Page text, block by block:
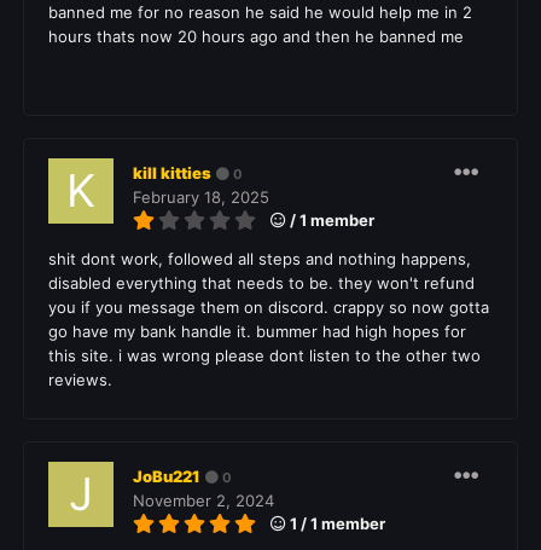
banned me for no reason he said he would help me in 2
hours thats now 20 hours ago and then he banned me
kill kitties 0
February 18, 2025
/ 1 member
shit dont work, followed all steps and nothing happens,
disabled everything that needs to be. they won't refund
you if you message them on discord. crappy so now gotta
go have my bank handle it. bummer had high hopes for
this site. i was wrong please dont listen to the other two
reviews.
JoBu221 0
November 2, 2024
1 / 1 member